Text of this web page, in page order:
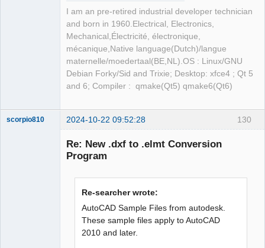
I am an pre-retired industrial developer technician
and born in 1960.Electrical, Electronics,
Mechanical,Électricité, électronique,
mécanique,Native language(Dutch)/langue
maternelle/moedertaal(BE,NL).OS : Linux/GNU
Debian Forky/Sid and Trixie; Desktop: xfce4 ; Qt 5
and 6; Compiler : qmake(Qt5) qmake6(Qt6)
130
scorpio810 2024-10-22 09:52:28
Re: New .dxf to .elmt Conversion
Program
Re-searcher wrote:
AutoCAD Sample Files from autodesk.
These sample files apply to AutoCAD
2010 and later.